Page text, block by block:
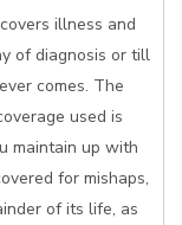
illness and
of diagnosis or till
comes. The
used is
maintain up with
for mishaps,
of its life, as